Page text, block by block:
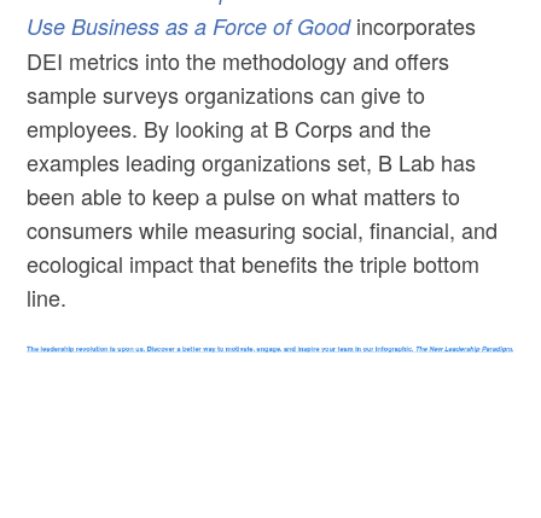
Use Business as a Force of Good incorporates
DEI metrics into the methodology and offers
sample surveys organizations can give to
employees. By looking at B Corps and the
examples leading organizations set, B Lab has
been able to keep a pulse on what matters to
consumers while measuring social, financial, and
ecological impact that benefits the triple bottom
line.